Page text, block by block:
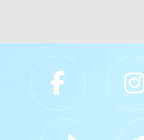
Slippery Rock